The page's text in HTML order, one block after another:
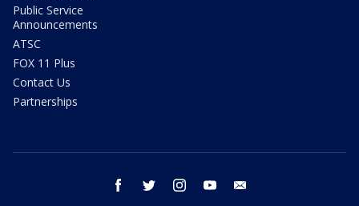
Public Service
Announcements
ATSC
FOX 11 Plus
Contact Us
Partnerships
facebook twitter instagram youtube